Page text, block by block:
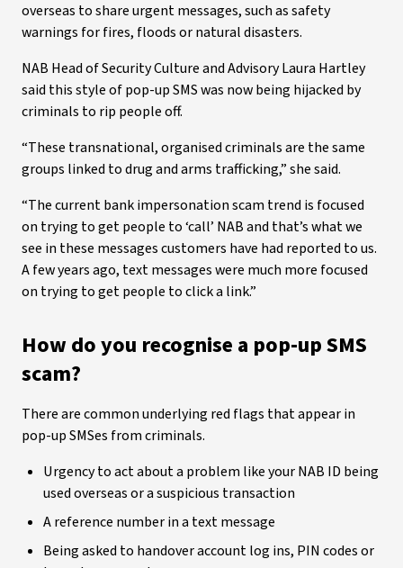
overseas to share urgent messages, such as safety
warnings for fires, floods or natural disasters.
NAB Head of Security Culture and Advisory Laura Hartley
said this style of pop-up SMS was now being hijacked by
criminals to rip people off.
“These transnational, organised criminals are the same
groups linked to drug and arms trafficking,” she said.
“The current bank impersonation scam trend is focused
on trying to get people to ‘call’ NAB and that’s what we
see in these messages customers have had reported to us.
A few years ago, text messages were much more focused
on trying to get people to click a link.”
How do you recognise a pop-up SMS
scam?
There are common underlying red flags that appear in
pop-up SMSes from criminals.
Urgency to act about a problem like your NAB ID being
used overseas or a suspicious transaction
A reference number in a text message
Being asked to handover account log ins, PIN codes or